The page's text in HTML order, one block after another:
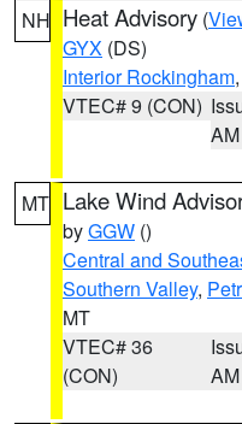
NH Heat Advisory (
GYX (DS)
Interior Rockingham,
VTEC# 9 (CON)
AM
MT Lake Wind
byGGW ()
Central and
Southern Valley,
MT
VTEC# 36
(CON)
AM